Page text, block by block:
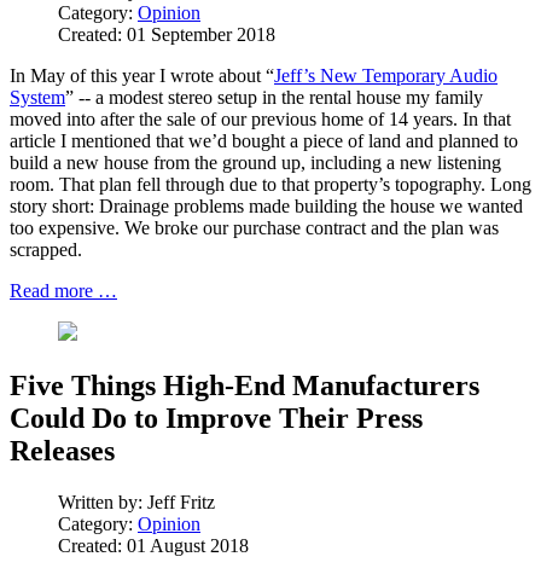
Category: Opinion
Created: 01 September 2018
In May of this year I wrote about “Jeff’s New Temporary Audio
System” -- a modest stereo setup in the rental house my family
moved into after the sale of our previous home of 14 years. In that
article I mentioned that we’d bought a piece of land and planned to
build a new house from the ground up, including a new listening
room. That plan fell through due to that property’s topography. Long
story short: Drainage problems made building the house we wanted
too expensive. We broke our purchase contract and the plan was
scrapped.
Read more …
Five Things High-End Manufacturers
Could Do to Improve Their Press
Releases
Written by: Jeff Fritz
Category: Opinion
Created: 01 August 2018